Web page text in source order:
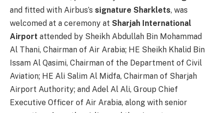
and fitted with Airbus’s signature Sharklets, was
welcomed at a ceremony at Sharjah International
Airport attended by Sheikh Abdullah Bin Mohammad
Al Thani, Chairman of Air Arabia; HE Sheikh Khalid Bin
Issam Al Qasimi, Chairman of the Department of Civil
Aviation; HE Ali Salim Al Midfa, Chairman of Sharjah
Airport Authority; and Adel Al Ali, Group Chief
Executive Officer of Air Arabia, along with senior